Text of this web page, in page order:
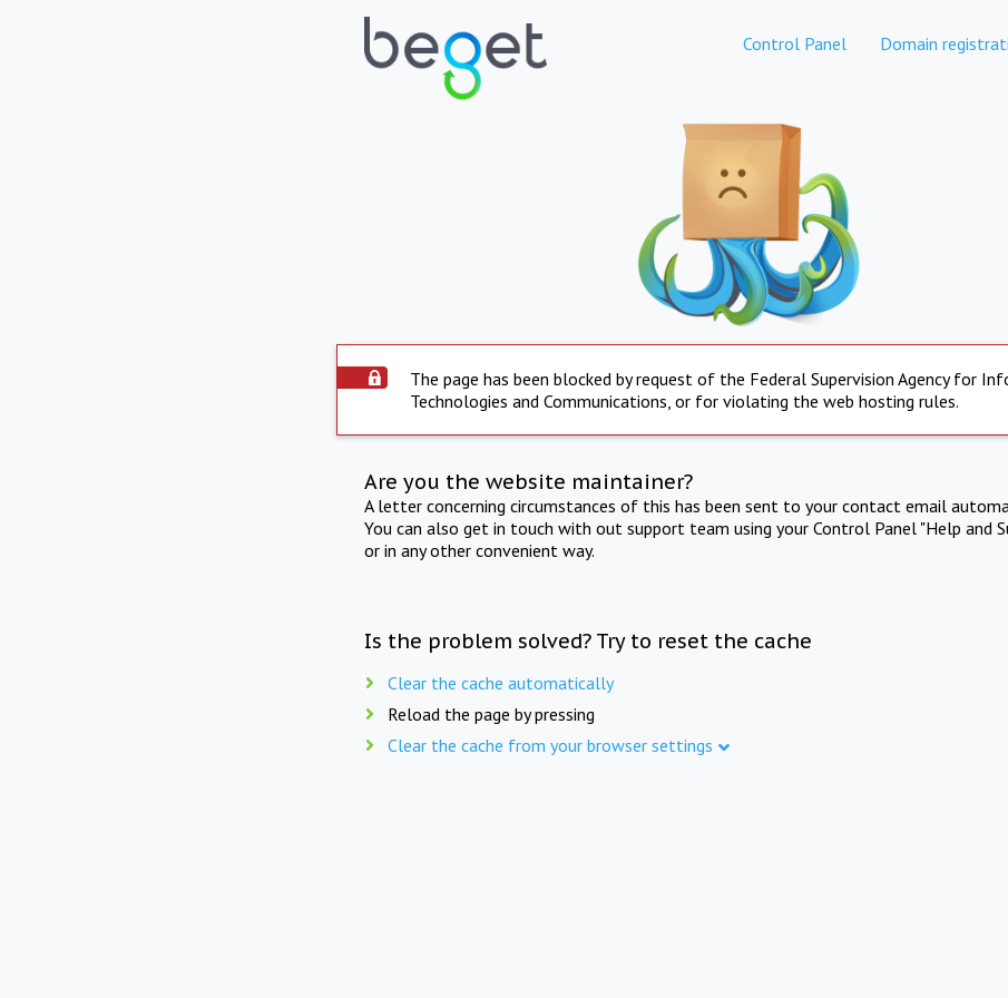
Control Panel Domain
The page has been blocked by request of the Federal Supervision Agency for
Technologies and Communications, or for violating the web hosting rules.
Are you the website maintainer?
A letter concerning circumstances of this has been sent to your contact email
You can also get in touch with out support team using your Control Panel "Help and
or in any other convenient way.
Is the problem solved? Try to reset the cache
Clear the cache automatically
Reload the page by pressing
Clear the cache from your browser settings